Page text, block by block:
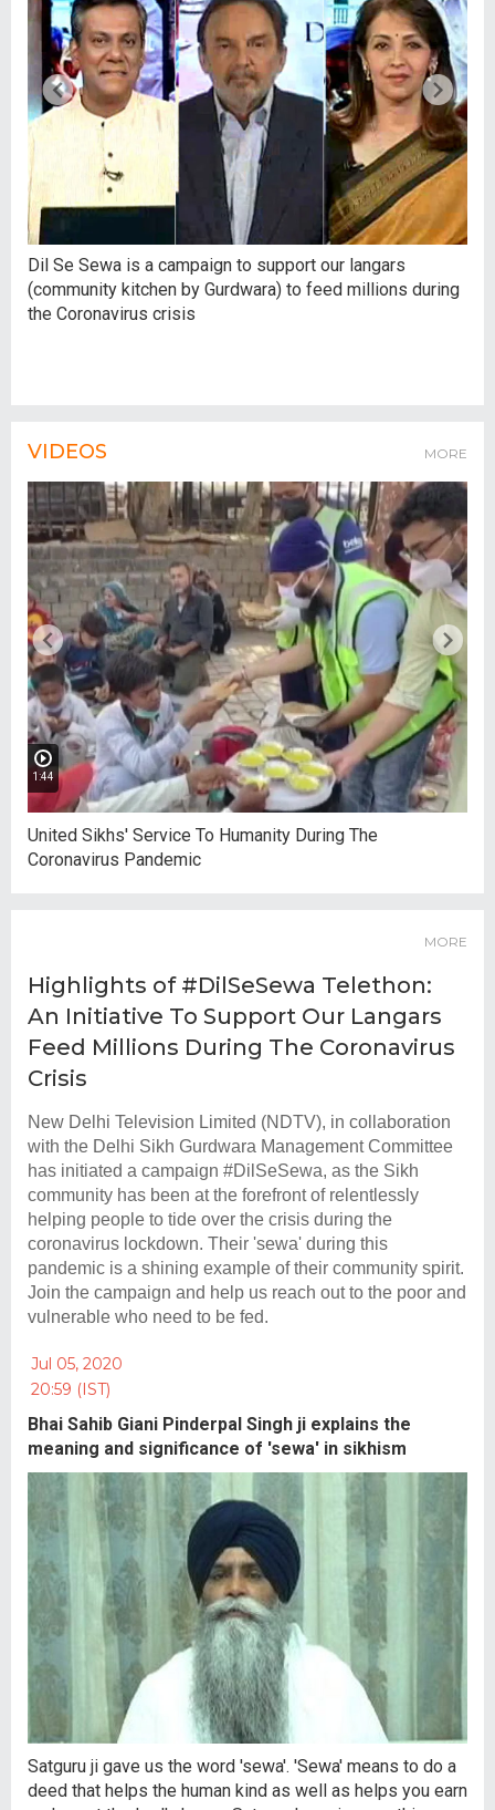
Dil Se Sewa is a campaign to support our langars
(community kitchen by Gurdwara) to feed millions during
the Coronavirus crisis
VIDEOS MORE
1:44
United Sikhs' Service To Humanity During The
Coronavirus Pandemic
MORE
Highlights of #DilSeSewa Telethon:
An Initiative To Support Our Langars
Feed Millions During The Coronavirus
Crisis
New Delhi Television Limited (NDTV), in collaboration
with the Delhi Sikh Gurdwara Management Committee
has initiated a campaign #DilSeSewa, as the Sikh
community has been at the forefront of relentlessly
helping people to tide over the crisis during the
coronavirus lockdown. Their 'sewa' during this
pandemic is a shining example of their community spirit.
Join the campaign and help us reach out to the poor and
vulnerable who need to be fed.
Jul 05, 2020
20:59 (IST)
Bhai Sahib Giani Pinderpal Singh ji explains the
meaning and significance of 'sewa' in sikhism
Satguru ji gave us the word 'sewa'. 'Sewa' means to do a
deed that helps the human kind as well as helps you earn